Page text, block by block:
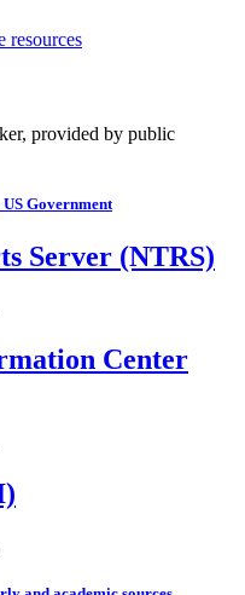
resources
provided by public
Government
Server (NTRS)
Center